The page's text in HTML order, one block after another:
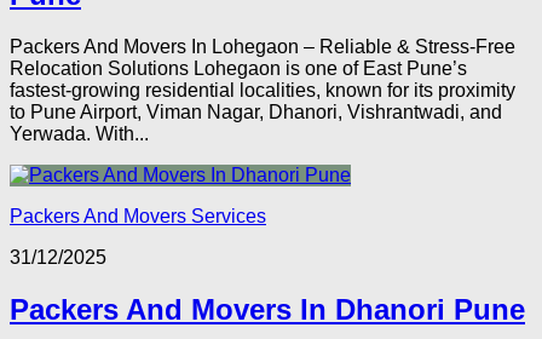
Packers And Movers In Lohegaon – Reliable & Stress-Free
Relocation Solutions Lohegaon is one of East Pune’s
fastest-growing residential localities, known for its proximity
to Pune Airport, Viman Nagar, Dhanori, Vishrantwadi, and
Yerwada. With...
Packers And Movers Services
31/12/2025
Packers And Movers In Dhanori Pune